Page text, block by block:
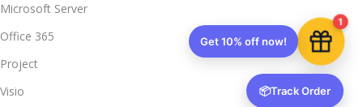
Microsoft Server
Office 365
Project
Visio
1
Get 10% off now!
📦Track Order